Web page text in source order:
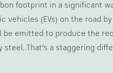
footprint in a significant
(EVs) on the road
be emitted to produce the
That’s a staggering